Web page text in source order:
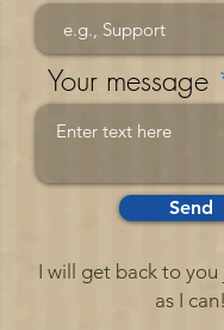
Your message
Send
I will get back to you
as I can!